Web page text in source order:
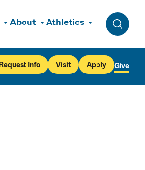
About Athletics
Toggle
Request Info Visit Apply Give